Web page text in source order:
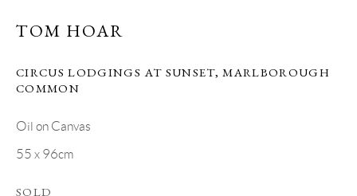
TOM HOAR
CIRCUS LODGINGS AT SUNSET, MARLBOROUGH
COMMON
Oil on Canvas
55 x 96cm
SOLD